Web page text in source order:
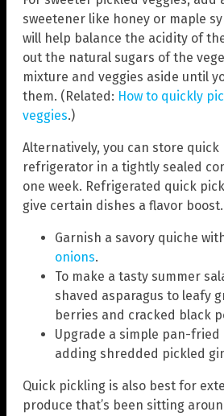
sweetener like honey or maple
will help balance the acidity of
out the natural sugars of the
mixture and veggies aside until
them. (Related: How to quickly
veggies.)
Alternatively, you can store quick
refrigerator in a tightly sealed
one week. Refrigerated quick
give certain dishes a flavor boost.
Garnish a savory quiche
onions.
To make a tasty summer
shaved asparagus to leafy
berries and cracked black
Upgrade a simple pan-fried
adding shredded pickled
Quick pickling is also best for
produce that’s been sitting